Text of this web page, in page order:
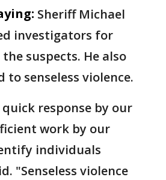
Sheriff Michael
investigators for
suspects. He also
to senseless violence.
response by our
work by our
individuals
"Senseless violence